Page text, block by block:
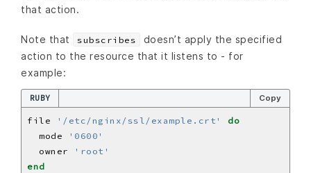
that action.
Note that subscribes
doesn’t apply the specified
action to the resource that it listens to - for
example:
RUBY Copy
file '/etc/nginx/ssl/example.crt'
do
  mode
'0600'
  owner
'root'
end